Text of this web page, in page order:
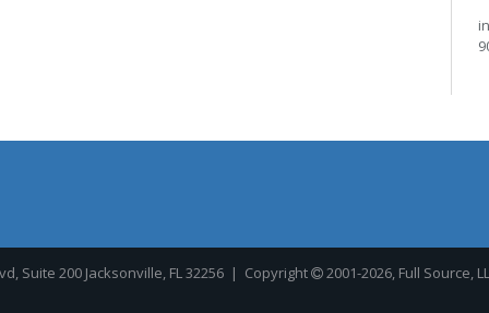
Suite 200 Jacksonville, FL 32256 | Copyright 2001-2026, Full Source,